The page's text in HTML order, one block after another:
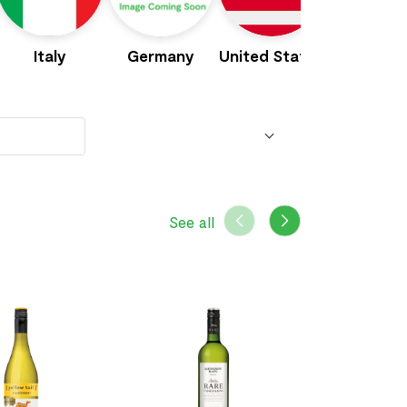
Italy Germany United States
See all